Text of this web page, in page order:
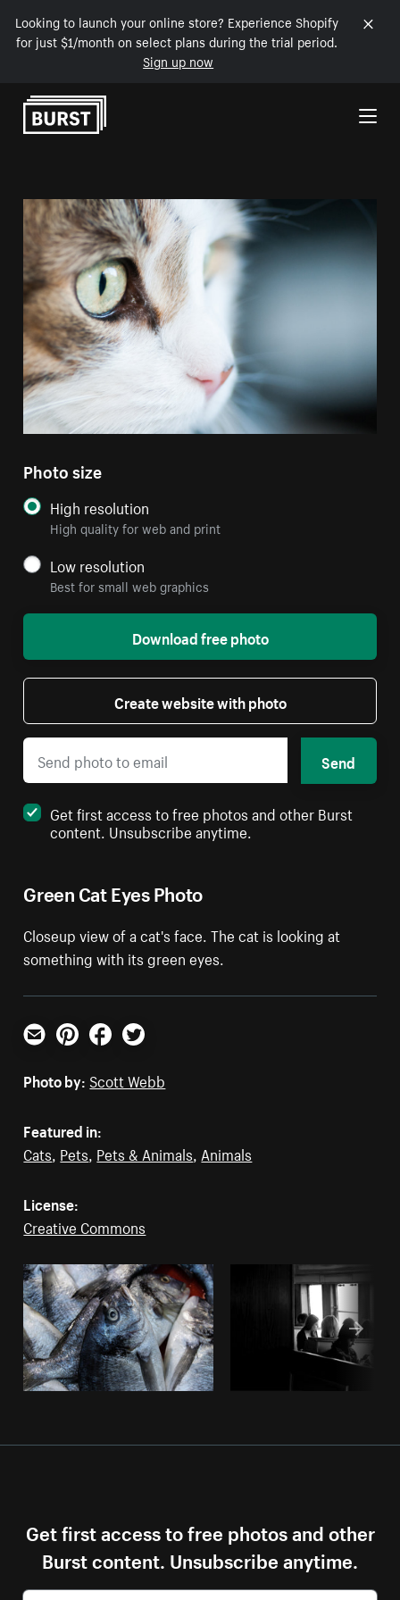
Looking to launch your online store? Experience Shopify
for just $1/month on select plans during the trial period.
Sign up now
Skip to Content
Green Cat Eyes Photo
Closeup view of a cat's face. The cat is looking at
something with its green eyes.
Photo size
High resolution
High quality for web and print
Low resolution
Best for small web graphics
Download free photo
Create website with photo
Send
Get first access to free photos and other Burst
content. Unsubscribe anytime.
Email PinterestFacebookTwitter
Photo by: Scott Webb
Featured in:
Cats, Pets, Pets & Animals, Animals
License:
Creative Commons
Get first access to free photos and other
Burst content. Unsubscribe anytime.